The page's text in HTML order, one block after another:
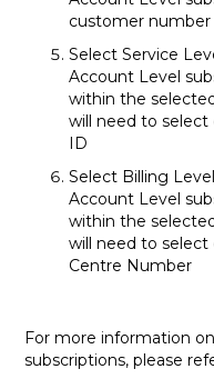
customer number
Select Service
Account Level
within the
will need to select
ID
Select Billing
Account Level
within the
will need to select
Centre Number
For more information
subscriptions, please